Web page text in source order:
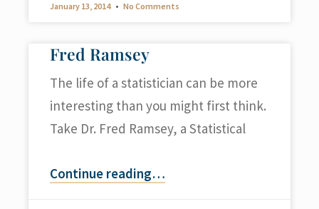
January 13, 2014 No Comments
Fred Ramsey
The life of a statistician can be more
interesting than you might first think.
Take Dr. Fred Ramsey, a Statistical
Continue reading…